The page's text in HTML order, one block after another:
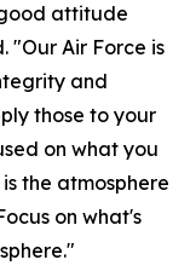
attitude
"Our Air Force is
and
those to your
on what you
the atmosphere
on what's